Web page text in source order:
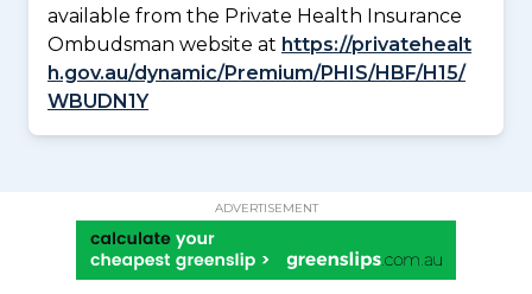
available from the Private Health Insurance
Ombudsman website at https://privatehealt
h.gov.au/dynamic/Premium/PHIS/HBF/H15/
WBUDN1Y
ADVERTISEMENT